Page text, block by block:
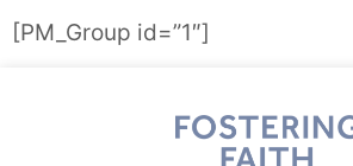
[PM_Group id=”1″]